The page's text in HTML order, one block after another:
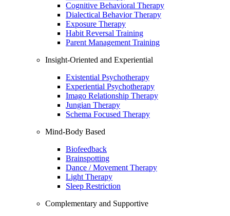
Cognitive Behavioral Therapy
Dialectical Behavior Therapy
Exposure Therapy
Habit Reversal Training
Parent Management Training
Insight-Oriented and Experiential
Existential Psychotherapy
Experiential Psychotherapy
Imago Relationship Therapy
Jungian Therapy
Schema Focused Therapy
Mind-Body Based
Biofeedback
Brainspotting
Dance / Movement Therapy
Light Therapy
Sleep Restriction
Complementary and Supportive